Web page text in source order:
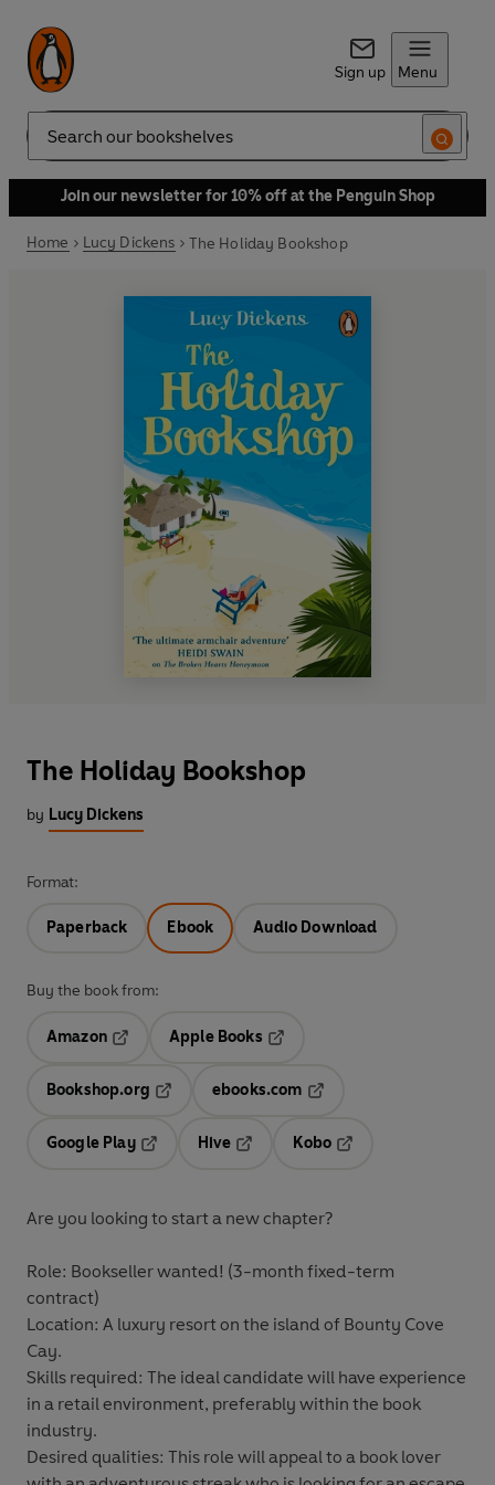
Sign up Menu
Search
Join our newsletter for 10% off at the Penguin Shop
Home Lucy Dickens The Holiday Bookshop
The Holiday Bookshop
by Lucy Dickens
Format:
Paperback Ebook Audio Download
Buy the book from:
Amazon
Opens in a new tab
Apple Books
Bookshop.org
ebooks.com
Google Play
Hive
Kobo
Are you looking to start a new chapter?
Role: Bookseller wanted! (3-month fixed-term
contract)
Location: A luxury resort on the island of Bounty Cove
Cay.
Skills required: The ideal candidate will have experience
in a retail environment, preferably within the book
industry.
Desired qualities: This role will appeal to a book lover